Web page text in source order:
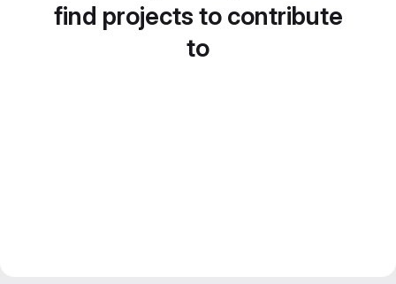
find projects to contribute
to